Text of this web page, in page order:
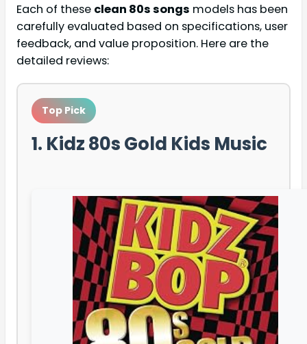
Each of these clean 80s songs models has been
carefully evaluated based on specifications, user
feedback, and value proposition. Here are the
detailed reviews:
Top Pick
1. Kidz 80s Gold Kids Music